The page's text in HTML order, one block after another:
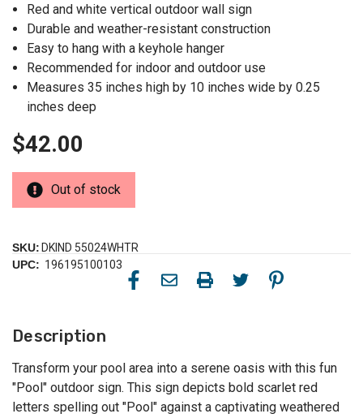
Red and white vertical outdoor wall sign
Durable and weather-resistant construction
Easy to hang with a keyhole hanger
Recommended for indoor and outdoor use
Measures 35 inches high by 10 inches wide by 0.25
inches deep
$42.00
Out of stock
SKU: DKIND 55024WHTR
UPC: 196195100103
Description
Transform your pool area into a serene oasis with this fun
"Pool" outdoor sign. This sign depicts bold scarlet red
letters spelling out "Pool" against a captivating weathered